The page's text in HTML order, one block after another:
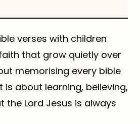
verses with children
that grow quietly over
memorising every bible
is about learning, believing,
the Lord Jesus is always